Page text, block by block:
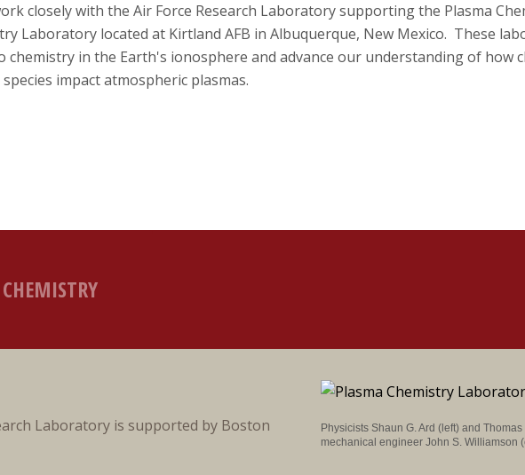
closely with the Air Force Research Laboratory supporting the Plasma
Laboratory located at Kirtland AFB in Albuquerque, New Mexico. These
chemistry in the Earth's ionosphere and advance our understanding of how
impact atmospheric plasmas.
Physicists Shaun G. Ard (left) and
mechanical engineer John S. Williamson
Laboratory is supported by Boston